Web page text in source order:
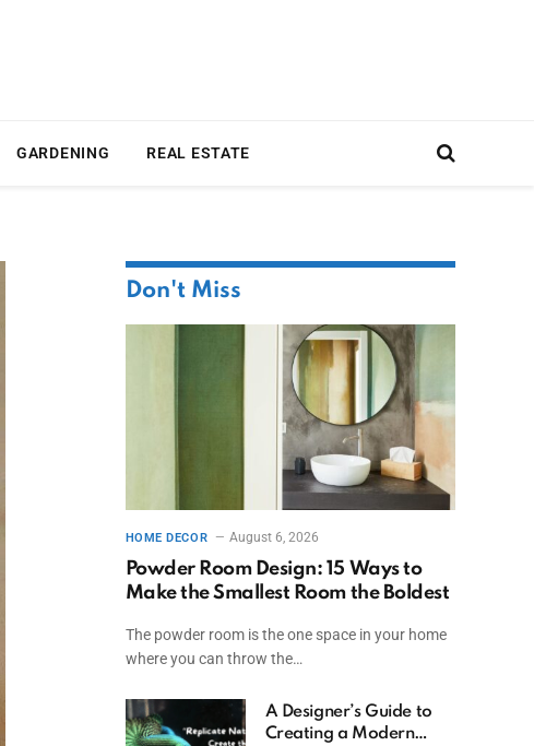
GARDENING REAL ESTATE
Don't Miss
HOME DECOR August 6, 2026
Powder Room Design: 15 Ways to
Make the Smallest Room the Boldest
The powder room is the one space in your home
where you can throw the…
A Designer’s Guide to
Creating a Modern